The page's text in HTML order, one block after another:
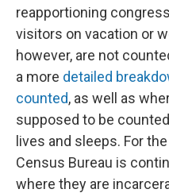
reapportioning
visitors on vacation or
however, are not
a more detailed
counted, as well as
supposed to be
lives and sleeps. For
Census Bureau is
where they are